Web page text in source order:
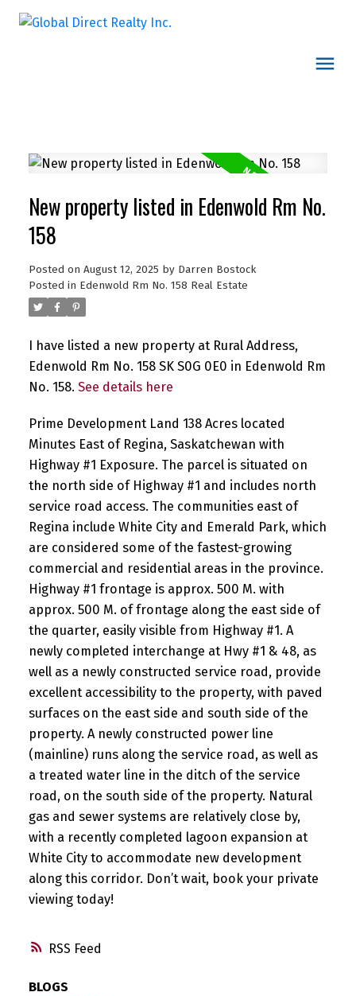
RSS
New property listed in Edenwold Rm No.
158
Posted on August 12, 2025 by Darren Bostock
Posted in Edenwold Rm No. 158 Real Estate
I have listed a new property at Rural Address,
Edenwold Rm No. 158 SK S0G 0E0 in Edenwold Rm
No. 158. See details here
Prime Development Land 138 Acres located
Minutes East of Regina, Saskatchewan with
Highway #1 Exposure. The parcel is situated on
the north side of Highway #1 and includes north
service road access. The communities east of
Regina include White City and Emerald Park, which
are considered some of the fastest-growing
commercial and residential areas in the province.
Highway #1 frontage is approx. 500 M. with
approx. 500 M. of frontage along the east side of
the quarter, easily visible from Highway #1. A
newly completed interchange at Hwy #1 & 48, as
well as a newly constructed service road, provide
excellent accessibility to the property, with paved
surfaces on the east side and south side of the
property. A newly constructed power line
(mainline) runs along the service road, as well as
a treated water line in the ditch of the service
road, on the south side of the property. Natural
gas and sewer systems are relatively close by,
with a recently completed lagoon expansion at
White City to accommodate new development
along this corridor. Don’t wait, book your private
viewing today!
BLOGS